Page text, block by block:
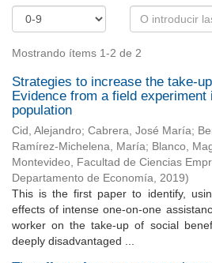
Mostrando ítems 1-2 de 2
Strategies to increase the take-
Evidence from a field experiment
population
Cid, Alejandro; Cabrera, José María;
Ramírez-Michelena, María; Blanco,
Montevideo, Facultad de Ciencias
Departamento de Economía, 2019)
This is the first paper to identify,
effects of intense one-on-one
worker on the take-up of social
deeply disadvantaged ...